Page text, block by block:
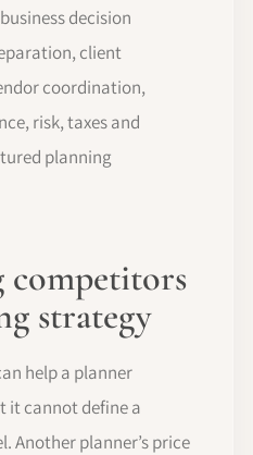
decision
client
coordination,
risk, taxes and
planning
competitors
strategy
help a planner
it cannot define a
Another planner’s price